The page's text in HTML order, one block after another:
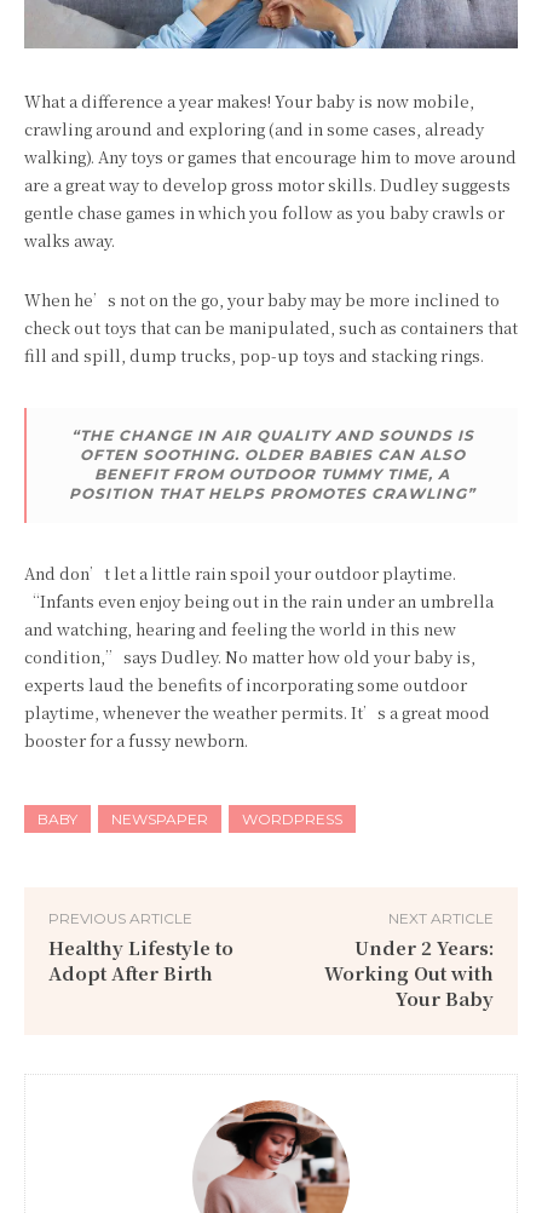
What a difference a year makes! Your baby is now mobile,
crawling around and exploring (and in some cases, already
walking). Any toys or games that encourage him to move around
are a great way to develop gross motor skills. Dudley suggests
gentle chase games in which you follow as you baby crawls or
walks away.
When he’s not on the go, your baby may be more inclined to
check out toys that can be manipulated, such as containers that
fill and spill, dump trucks, pop-up toys and stacking rings.
“THE CHANGE IN AIR QUALITY AND SOUNDS IS
OFTEN SOOTHING. OLDER BABIES CAN ALSO
BENEFIT FROM OUTDOOR TUMMY TIME, A
POSITION THAT HELPS PROMOTES CRAWLING”
And don’t let a little rain spoil your outdoor playtime.
“Infants even enjoy being out in the rain under an umbrella
and watching, hearing and feeling the world in this new
condition,” says Dudley. No matter how old your baby is,
experts laud the benefits of incorporating some outdoor
playtime, whenever the weather permits. It’s a great mood
booster for a fussy newborn.
BABY NEWSPAPER WORDPRESS
PREVIOUS ARTICLE
Healthy Lifestyle to
Adopt After Birth
NEXT ARTICLE
Under 2 Years:
Working Out with
Your Baby